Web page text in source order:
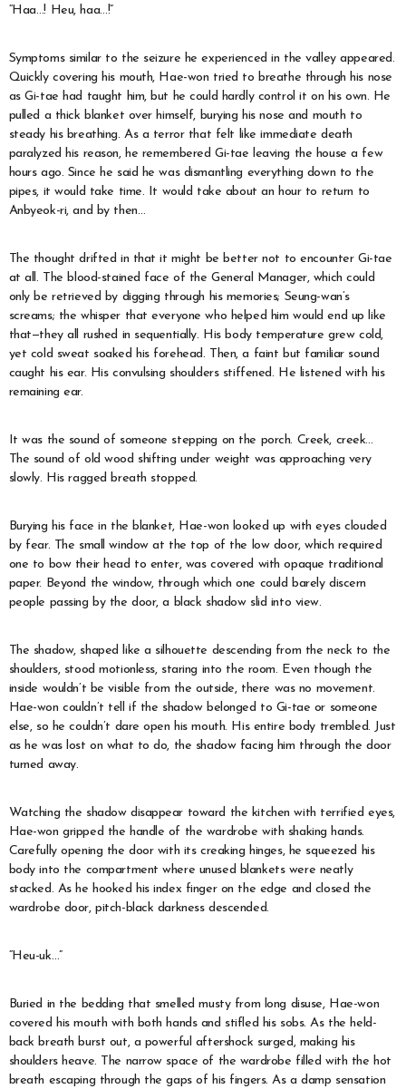
“Haa…! Heu, haa…!”
Symptoms similar to the seizure he experienced in the valley appeared.
Quickly covering his mouth, Hae-won tried to breathe through his nose
as Gi-tae had taught him, but he could hardly control it on his own. He
pulled a thick blanket over himself, burying his nose and mouth to
steady his breathing. As a terror that felt like immediate death
paralyzed his reason, he remembered Gi-tae leaving the house a few
hours ago. Since he said he was dismantling everything down to the
pipes, it would take time. It would take about an hour to return to
Anbyeok-ri, and by then…
The thought drifted in that it might be better not to encounter Gi-tae
at all. The blood-stained face of the General Manager, which could
only be retrieved by digging through his memories; Seung-wan’s
screams; the whisper that everyone who helped him would end up like
that—they all rushed in sequentially. His body temperature grew cold,
yet cold sweat soaked his forehead. Then, a faint but familiar sound
caught his ear. His convulsing shoulders stiffened. He listened with his
remaining ear.
It was the sound of someone stepping on the porch. Creek, creek…
The sound of old wood shifting under weight was approaching very
slowly. His ragged breath stopped.
Burying his face in the blanket, Hae-won looked up with eyes clouded
by fear. The small window at the top of the low door, which required
one to bow their head to enter, was covered with opaque traditional
paper. Beyond the window, through which one could barely discern
people passing by the door, a black shadow slid into view.
The shadow, shaped like a silhouette descending from the neck to the
shoulders, stood motionless, staring into the room. Even though the
inside wouldn’t be visible from the outside, there was no movement.
Hae-won couldn’t tell if the shadow belonged to Gi-tae or someone
else, so he couldn’t dare open his mouth. His entire body trembled. Just
as he was lost on what to do, the shadow facing him through the door
turned away.
Watching the shadow disappear toward the kitchen with terrified eyes,
Hae-won gripped the handle of the wardrobe with shaking hands.
Carefully opening the door with its creaking hinges, he squeezed his
body into the compartment where unused blankets were neatly
stacked. As he hooked his index finger on the edge and closed the
wardrobe door, pitch-black darkness descended.
“Heu-uk…”
Buried in the bedding that smelled musty from long disuse, Hae-won
covered his mouth with both hands and stifled his sobs. As the held-
back breath burst out, a powerful aftershock surged, making his
shoulders heave. The narrow space of the wardrobe filled with the hot
breath escaping through the gaps of his fingers. As a damp sensation